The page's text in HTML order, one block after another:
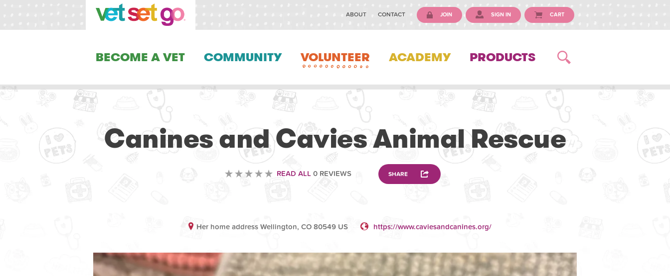
ABOUT CONTACT JOIN SIGN IN CART
BECOME A VET COMMUNITY VOLUNTEER ACADEMY PRODUCTS
Canines and Cavies Animal Rescue
READ ALL0 REVIEWS SHARE
Her home address Wellington, CO 80549 US https://www.caviesandcanines.org/